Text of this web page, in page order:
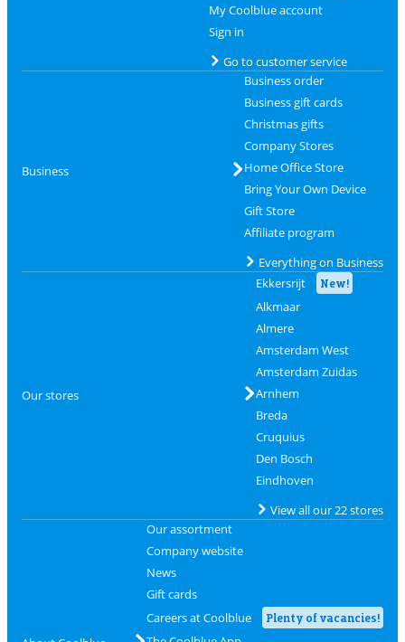
My Coolblue account
Sign in
Go to customer service
Business
Business order
Business gift cards
Christmas gifts
Company Stores
Home Office Store
Bring Your Own Device
Gift Store
Affiliate program
Everything on Business
Our stores
Ekkersrijt New!
Alkmaar
Almere
Amsterdam West
Amsterdam Zuidas
Arnhem
Breda
Cruquius
Den Bosch
Eindhoven
View all our 22 stores
Our assortment
Company website
News
Gift cards
Careers at Coolblue
Plenty of vacancies!